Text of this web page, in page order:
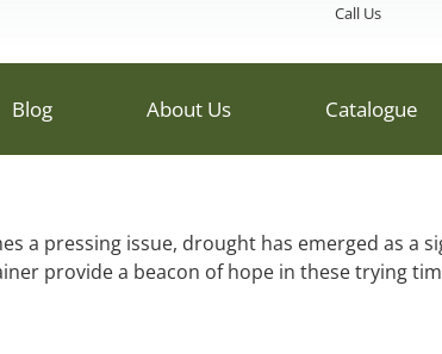
Call Us
Blog About Us Catalogue
a pressing issue, drought has emerged as a
provide a beacon of hope in these trying